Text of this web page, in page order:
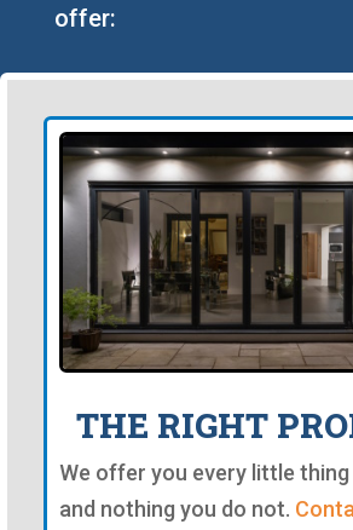
offer:
THE RIGHT
We offer you every little
and nothing you do not.